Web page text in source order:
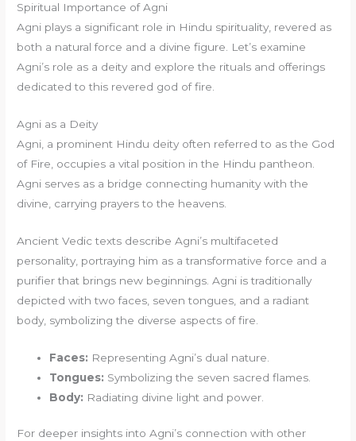
Spiritual Importance of Agni
Agni plays a significant role in Hindu spirituality, revered as
both a natural force and a divine figure. Let’s examine
Agni’s role as a deity and explore the rituals and offerings
dedicated to this revered god of fire.
Agni as a Deity
Agni, a prominent Hindu deity often referred to as the God
of Fire, occupies a vital position in the Hindu pantheon.
Agni serves as a bridge connecting humanity with the
divine, carrying prayers to the heavens.
Ancient Vedic texts describe Agni’s multifaceted
personality, portraying him as a transformative force and a
purifier that brings new beginnings. Agni is traditionally
depicted with two faces, seven tongues, and a radiant
body, symbolizing the diverse aspects of fire.
Faces: Representing Agni’s dual nature.
Tongues: Symbolizing the seven sacred flames.
Body: Radiating divine light and power.
For deeper insights into Agni’s connection with other